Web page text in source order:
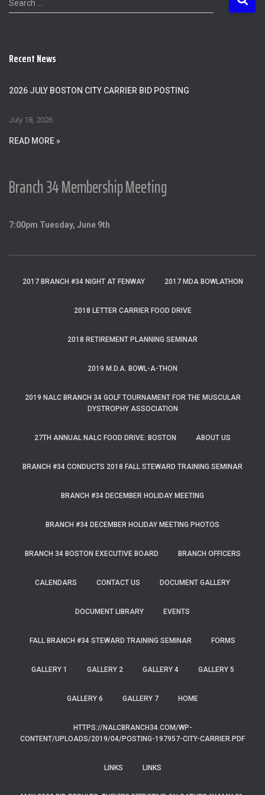
e
h
o
Search …
Recent News
2026 JULY BOSTON CITY CARRIER BID POSTING
July 18, 2026
READ MORE »
Branch 34 Membership Meeting
7:00pm Tuesday, June 9th
2017 BRANCH #34 NIGHT AT FENWAY 2017 MDA BOWLATHON
2018 LETTER CARRIER FOOD DRIVE
2018 RETIREMENT PLANNING SEMINAR
2019 M.D.A. BOWL-A-THON
2019 NALC BRANCH 34 GOLF TOURNAMENT FOR THE MUSCULAR
DYSTROPHY ASSOCIATION
27TH ANNUAL NALC FOOD DRIVE: BOSTON ABOUT US
BRANCH #34 CONDUCTS 2018 FALL STEWARD TRAINING SEMINAR
BRANCH #34 DECEMBER HOLIDAY MEETING
BRANCH #34 DECEMBER HOLIDAY MEETING PHOTOS
BRANCH 34 BOSTON EXECUTIVE BOARD BRANCH OFFICERS
CALENDARS CONTACT US DOCUMENT GALLERY
DOCUMENT LIBRARY EVENTS
FALL BRANCH #34 STEWARD TRAINING SEMINAR FORMS
GALLERY 1 GALLERY 2 GALLERY 4 GALLERY 5
GALLERY 6 GALLERY 7 HOME
HTTPS://NALCBRANCH34.COM/WP-
CONTENT/UPLOADS/2019/04/POSTING-197957-CITY-CARRIER.PDF
LINKS LINKS